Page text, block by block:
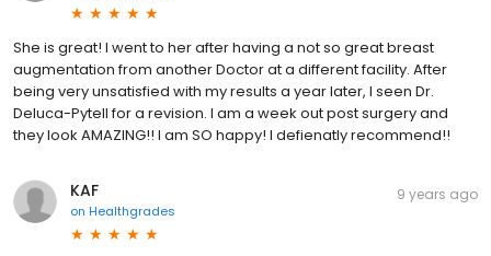
She is great! I went to her after having a not so great breast
augmentation from another Doctor at a different facility. After
being very unsatisfied with my results a year later, I seen Dr.
Deluca-Pytell for a revision. I am a week out post surgery and
they look AMAZING!! I am SO happy! I defienatly recommend!!
KAF
on Healthgrades
9 years ago